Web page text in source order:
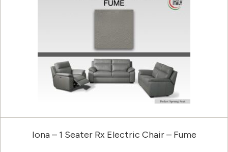
Iona – 1 Seater Rx Electric Chair – Fume